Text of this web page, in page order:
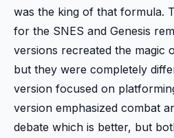
was the king of that formula.
for the SNES and Genesis
versions recreated the magic
but they were completely
version focused on
version emphasized combat
debate which is better, but